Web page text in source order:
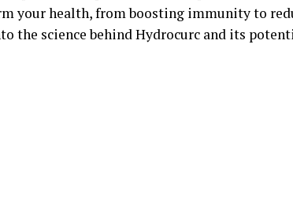
your health, from boosting immunity to
the science behind Hydrocurc and its